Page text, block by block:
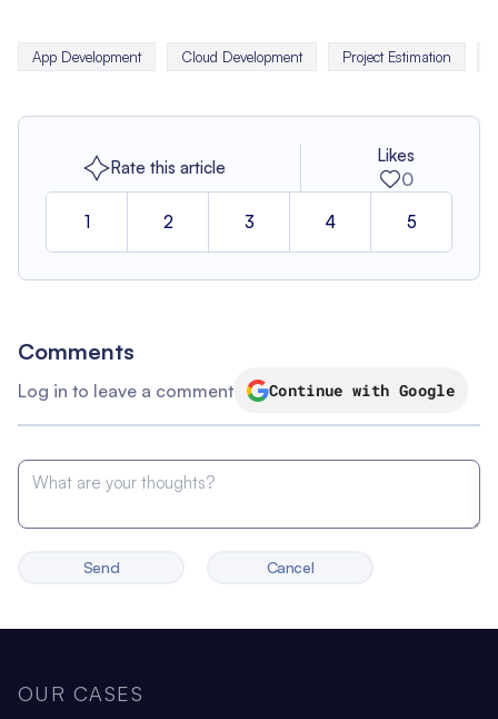
App Development Cloud Development Project Estimation
Rate this article
Likes
0
1 2 3 4 5
Comments
Log in to leave a comment Continue with Google
Send Cancel
OUR CASES